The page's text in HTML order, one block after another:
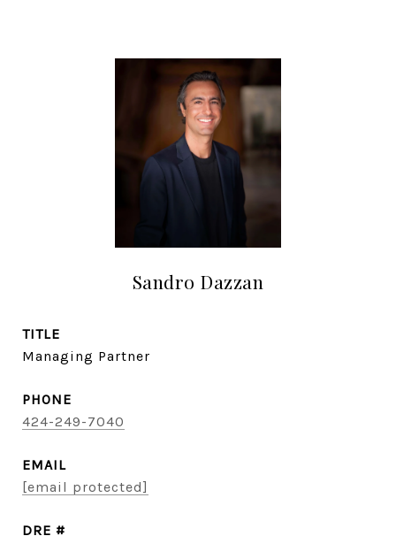
Sandro Dazzan
TITLE
Managing Partner
PHONE
424-249-7040
EMAIL
[email protected]
DRE #